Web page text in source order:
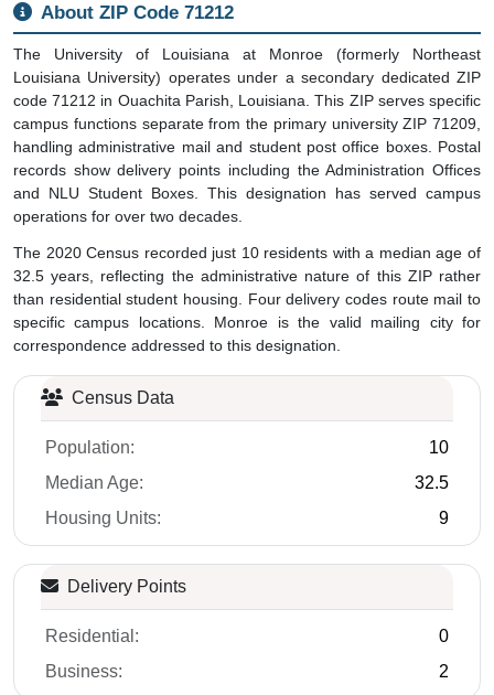
About ZIP Code 71212
The University of Louisiana at Monroe (formerly Northeast
Louisiana University) operates under a secondary dedicated ZIP
code 71212 in Ouachita Parish, Louisiana. This ZIP serves specific
campus functions separate from the primary university ZIP 71209,
handling administrative mail and student post office boxes. Postal
records show delivery points including the Administration Offices
and NLU Student Boxes. This designation has served campus
operations for over two decades.
The 2020 Census recorded just 10 residents with a median age of
32.5 years, reflecting the administrative nature of this ZIP rather
than residential student housing. Four delivery codes route mail to
specific campus locations. Monroe is the valid mailing city for
correspondence addressed to this designation.
Census Data
Population:
10
Median Age:
32.5
Housing Units:
9
Delivery Points
Residential:
0
Business:
2